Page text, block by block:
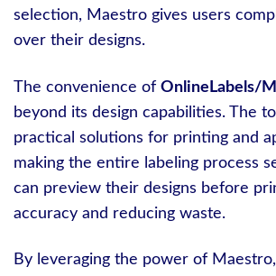
selection, Maestro gives users
over their designs.
The convenience of OnlineLabels/
beyond its design capabilities. The
practical solutions for printing and
making the entire labeling process
can preview their designs before
accuracy and reducing waste.
By leveraging the power of